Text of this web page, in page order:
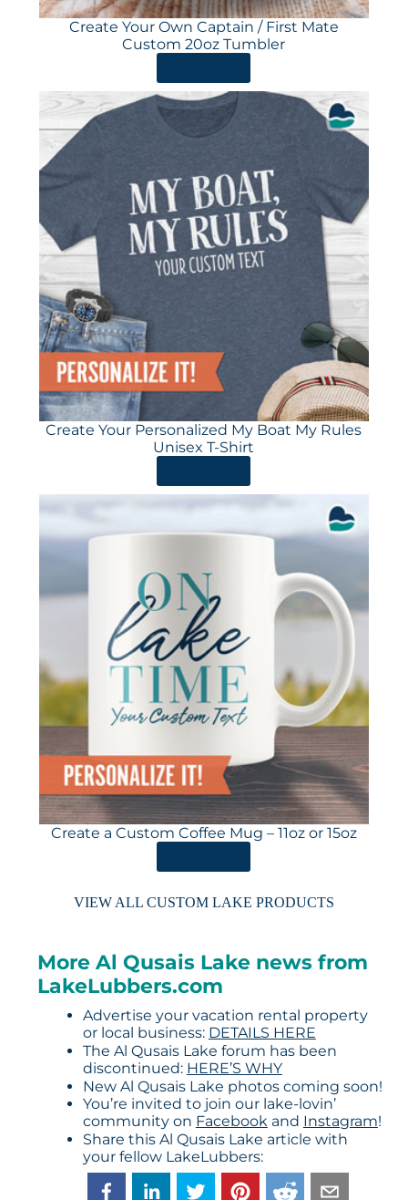
Create Your Own Captain / First Mate
Custom 20oz Tumbler
Create Your Personalized My Boat My Rules
Unisex T-Shirt
Create a Custom Coffee Mug – 11oz or 15oz
VIEW ALL CUSTOM LAKE PRODUCTS
More Al Qusais Lake news from
LakeLubbers.com
Advertise your vacation rental property
or local business: DETAILS HERE
The Al Qusais Lake forum has been
discontinued: HERE’S WHY
New Al Qusais Lake photos coming soon!
You’re invited to join our lake-lovin’
community on Facebookand Instagram!
Share this Al Qusais Lake article with
your fellow LakeLubbers: